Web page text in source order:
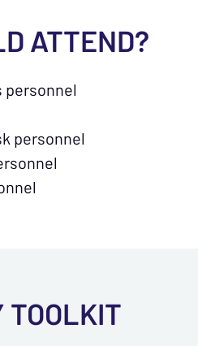
ATTEND?
personnel
personnel